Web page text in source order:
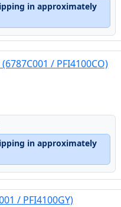
in approximately
/ PFI4100CO)
in approximately
/ PFI4100GY)